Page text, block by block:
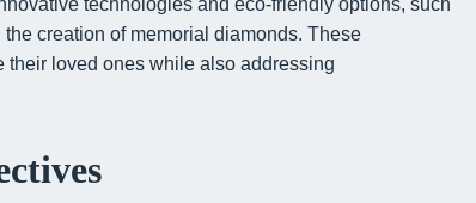
creation of memorial diamonds. These
their loved ones while also addressing